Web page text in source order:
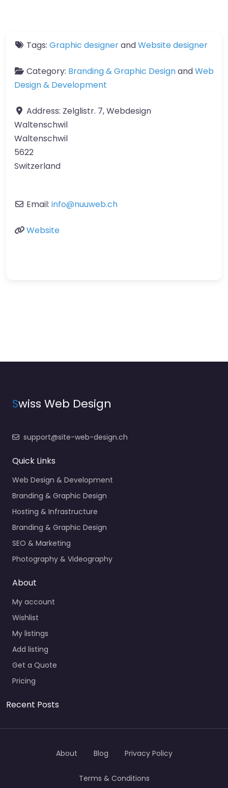
Tags: Graphic designerandWebsite designer
Category: Branding & Graphic DesignandWeb
Design & Development
Address: Zelglistr. 7, Webdesign
Waltenschwil
Waltenschwil
5622
Switzerland
Email: info@nuuweb.ch
Website
Swiss Web Design
support@site-web-design.ch
Quick Links
Web Design & Development
Branding & Graphic Design
Hosting & Infrastructure
Branding & Graphic Design
SEO & Marketing
Photography & Videography
About
My account
Wishlist
My listings
Add listing
Get a Quote
Pricing
Recent Posts
About Blog Privacy Policy
Terms & Conditions